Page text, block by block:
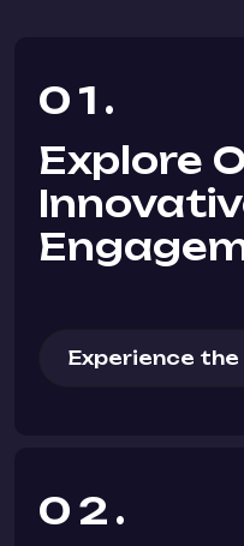
01.
Explore
Experience
02.